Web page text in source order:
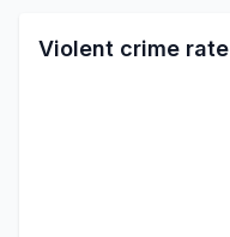
Violent crime rate